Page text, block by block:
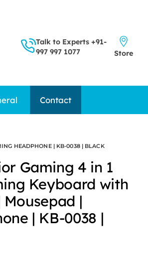
Contact
Talk to Experts +91-
997 997 1077
Store
HEADPHONE | KB-0038 | BLACK
Gaming 4 in 1
Keyboard with
Mousepad |
| KB-0038 |